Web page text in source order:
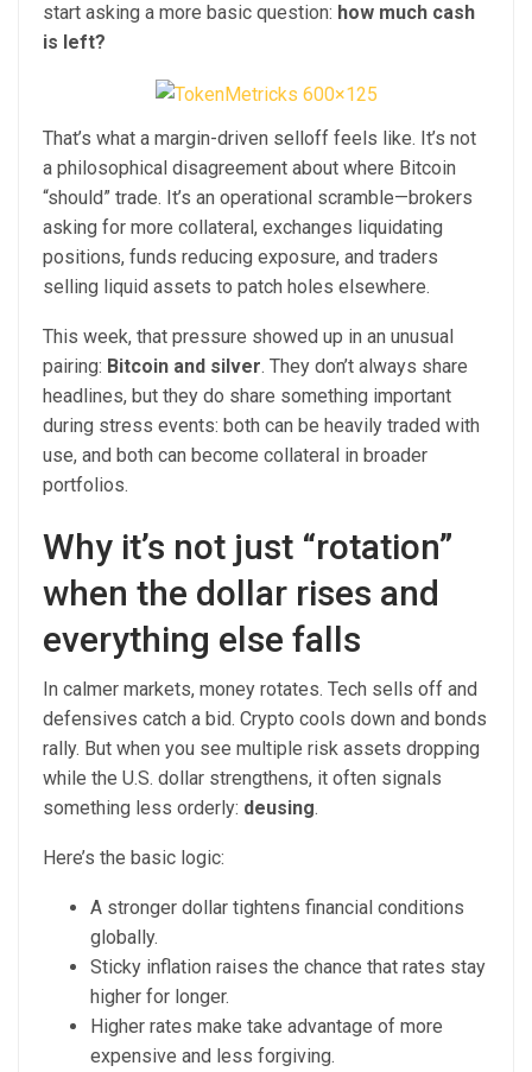
start asking a more basic question: how much cash
is left?
That’s what a margin-driven selloff feels like. It’s not
a philosophical disagreement about where Bitcoin
“should” trade. It’s an operational scramble—brokers
asking for more collateral, exchanges liquidating
positions, funds reducing exposure, and traders
selling liquid assets to patch holes elsewhere.
This week, that pressure showed up in an unusual
pairing: Bitcoin and silver. They don’t always share
headlines, but they do share something important
during stress events: both can be heavily traded with
use, and both can become collateral in broader
portfolios.
Why it’s not just “rotation”
when the dollar rises and
everything else falls
In calmer markets, money rotates. Tech sells off and
defensives catch a bid. Crypto cools down and bonds
rally. But when you see multiple risk assets dropping
while the U.S. dollar strengthens, it often signals
something less orderly: deusing.
Here’s the basic logic:
A stronger dollar tightens financial conditions
globally.
Sticky inflation raises the chance that rates stay
higher for longer.
Higher rates make take advantage of more
expensive and less forgiving.